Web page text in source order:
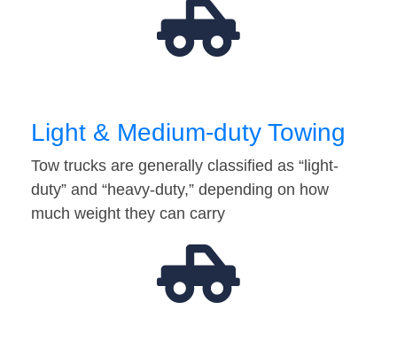
Light & Medium-duty Towing
Tow trucks are generally classified as “light-
duty” and “heavy-duty,” depending on how
much weight they can carry